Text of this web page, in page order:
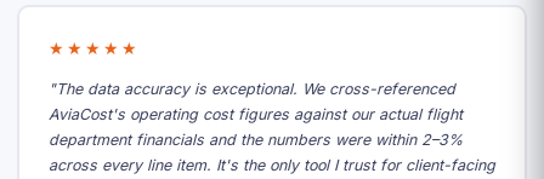
★★★★★
"The data accuracy is exceptional. We cross-referenced
AviaCost's operating cost figures against our actual flight
department financials and the numbers were within 2–3%
across every line item. It's the only tool I trust for client-facing